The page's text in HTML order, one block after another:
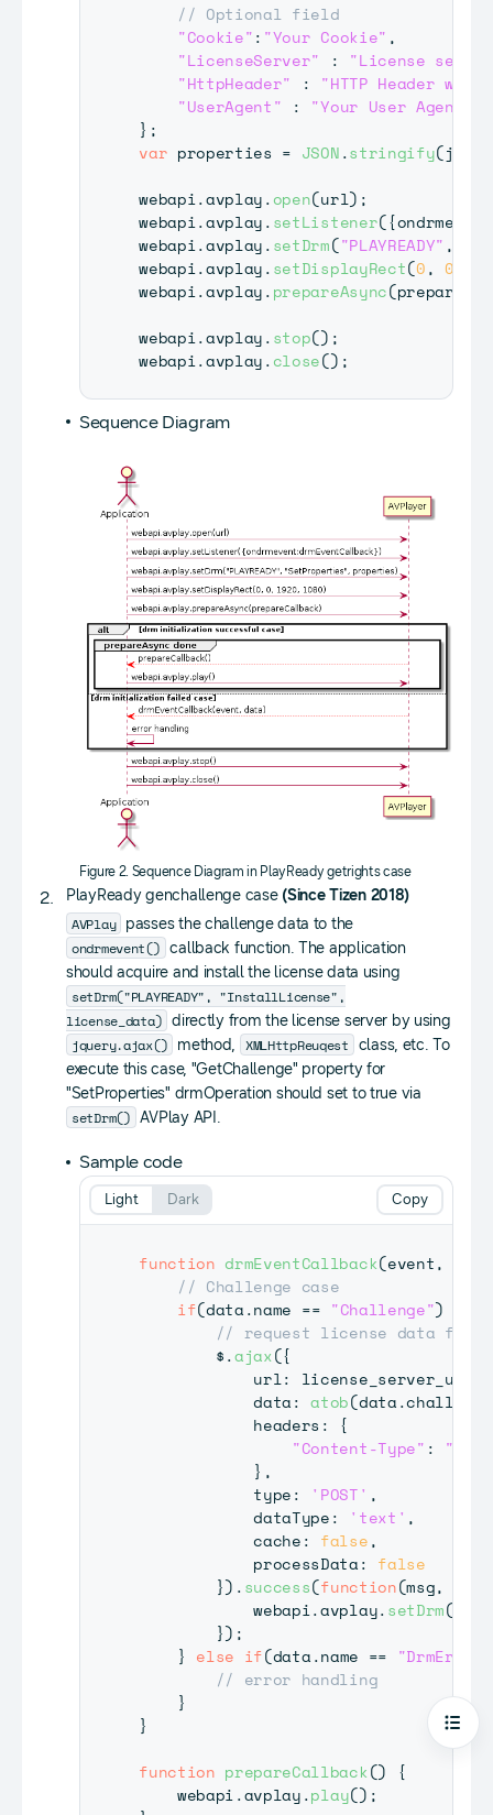
// Optional field
"Cookie": "Your Cookie" ,
"LicenseServer"
:
"License
"HttpHeader"
:
"HTTP Header
"UserAgent"
:
"Your User Agent"
} ;
var properties = JSON.stringify(json
webapi.avplay.open(url) ;
webapi.avplay.setListener({ondrmevent
webapi.avplay.setDrm("PLAYREADY" ,
webapi.avplay.setDisplayRect(0, 0
webapi.avplay.prepareAsync(
webapi.avplay.stop() ;
webapi.avplay.close() ;
Sequence Diagram
Figure 2. Sequence Diagram in PlayReady getrights case
PlayReady genchallenge case (Since Tizen 2018)
AVPlay passes the challenge data to the
ondrmevent() callback function. The application
should acquire and install the license data using
setDrm("PLAYREADY", "InstallLicense",
license_data) directly from the license server by using
jquery.ajax() method, XMLHttpReuqest class, etc. To
execute this case, "GetChallenge" property for
"SetProperties" drmOperation should set to true via
setDrm() AVPlay API.
Sample code
function drmEventCallback(event,
// Challenge case
if(data.name == "Challenge")
// request license data from
        $
.ajax({
            url
: license_server_url
            data
: atob(data.challenge
            headers
:
{
"Content-Type" :
} ,
            type
: 'POST' ,
            dataType
: 'text' ,
            cache
: false,
            processData
: false
}) .success(function(msg,
            webapi
.avplay.setDrm(
}) ;
} else if(data.name == "DrmError"
// error handling
}
}
function prepareCallback()
{
    webapi
.avplay.play() ;
Copy
Light Dark